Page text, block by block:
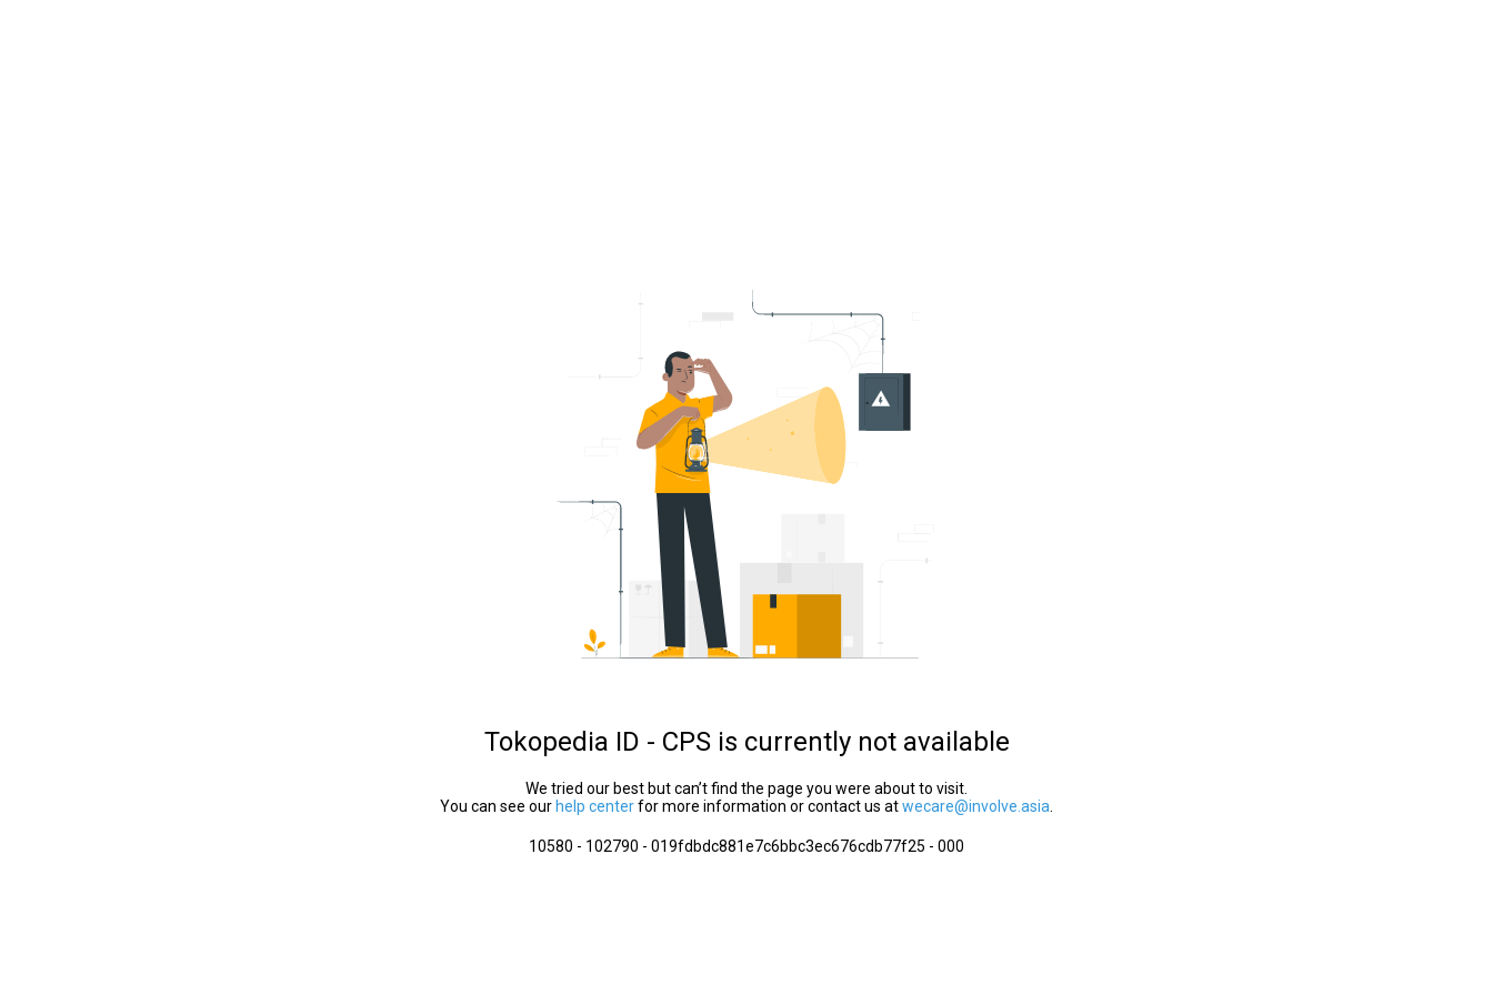
Tokopedia ID - CPS is currently not available
We tried our best but can’t find the page you were about to visit.
You can see our help centerfor more information or contact us atwecare@involve.asia
10580 - 102790 - 019fdbdc881e7c6bbc3ec676cdb77f25 - 000